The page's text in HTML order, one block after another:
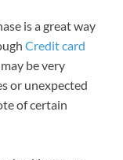
is a great way
Credit card
be very
or unexpected
of certain